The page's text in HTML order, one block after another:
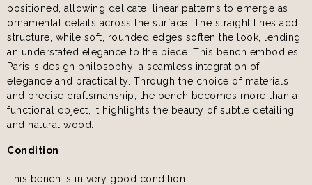
positioned, allowing delicate, linear patterns to emerge as
ornamental details across the surface. The straight lines add
structure, while soft, rounded edges soften the look, lending
an understated elegance to the piece. This bench embodies
Parisi’s design philosophy: a seamless integration of
elegance and practicality. Through the choice of materials
and precise craftsmanship, the bench becomes more than a
functional object, it highlights the beauty of subtle detailing
and natural wood.
Condition
This bench is in very good condition.